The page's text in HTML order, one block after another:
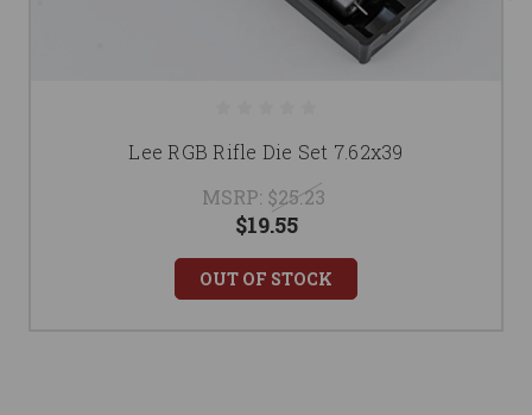
Lee RGB Rifle Die Set 7.62x39
MSRP: $25.23
$19.55
OUT OF STOCK